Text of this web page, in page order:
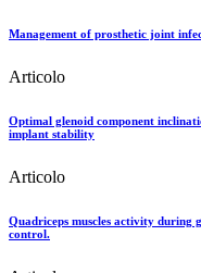
Management of prosthetic joint
Articolo
Optimal glenoid component
implant stability
Articolo
Quadriceps muscles activity during
control.